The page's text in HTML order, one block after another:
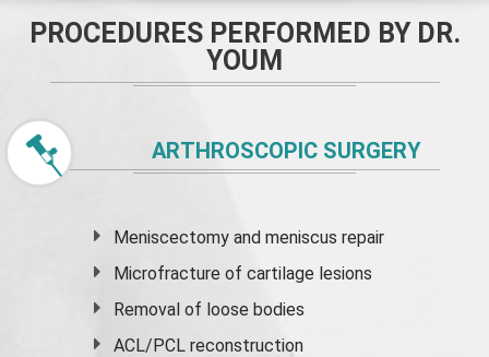
PROCEDURES PERFORMED BY DR.
YOUM
ARTHROSCOPIC SURGERY
Meniscectomy andmeniscus repair
Microfracture of cartilage lesions
Removal of loose bodies
ACL/PCL reconstruction